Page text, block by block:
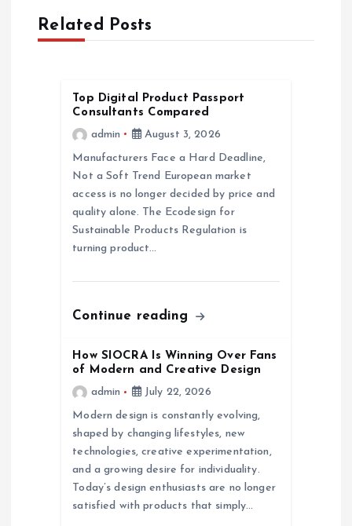
v
Related Posts
Top Digital Product Passport
Consultants Compared
admin
August 3, 2026
Manufacturers Face a Hard Deadline,
Not a Soft Trend European market
access is no longer decided by price and
quality alone. The Ecodesign for
Sustainable Products Regulation is
turning product…
Continue reading
How SIOCRA Is Winning Over Fans
of Modern and Creative Design
admin
July 22, 2026
Modern design is constantly evolving,
shaped by changing lifestyles, new
technologies, creative experimentation,
and a growing desire for individuality.
Today’s design enthusiasts are no longer
satisfied with products that simply…